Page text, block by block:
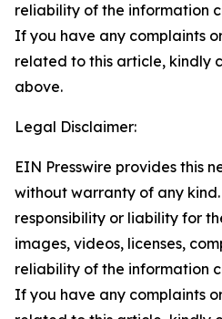
reliability of the information
If you have any complaints
related to this article, kindly
above.
Legal Disclaimer:
EIN Presswire provides this
without warranty of any
responsibility or liability for
images, videos, licenses,
reliability of the information
If you have any complaints